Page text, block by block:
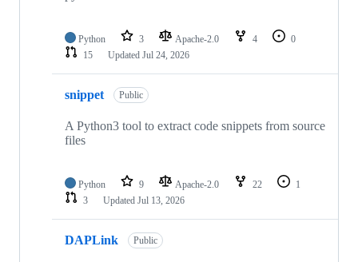
Python 3 Apache-2.0 4
0
15
Updated Jul 24, 2026
snippet Public
A Python3 tool to extract code snippets from source
files
Python 9 Apache-2.0 22
1
3
Updated Jul 13, 2026
DAPLink Public